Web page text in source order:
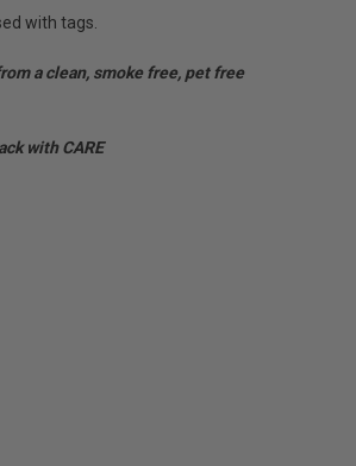
with tags.
a clean, smoke free, pet free
with CARE